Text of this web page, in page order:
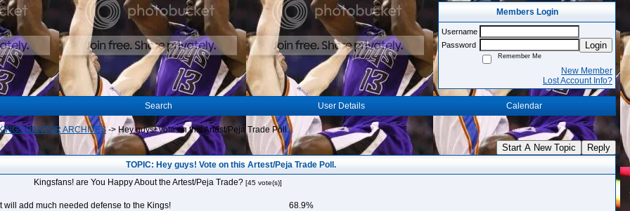
Members Login
Username
Password
Login
Remember Me
New Member
Lost Account Info?
Search User Details Calendar
BANTOR ARCHIVES-> Hey guys! Vote on this Artest/Peja Trade Poll.
Start A New Topic Reply
TOPIC: Hey guys! Vote on this Artest/Peja Trade Poll.
Kingsfans! are You Happy About the Artest/Peja Trade? [45 vote(s)]
will add much needed defense to the Kings!
68.9%